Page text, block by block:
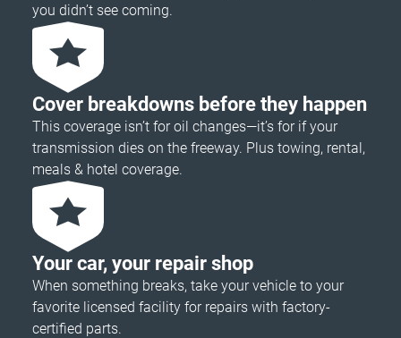
you didn’t see coming.
Cover breakdowns before they happen
This coverage isn’t for oil changes—it’s for if your
transmission dies on the freeway. Plus towing, rental,
meals & hotel coverage.
Your car, your repair shop
When something breaks, take your vehicle to your
favorite licensed facility for repairs with factory-
certified parts.